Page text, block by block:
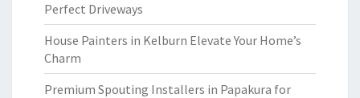
Perfect Driveways
House Painters in Kelburn Elevate Your Home’s
Charm
Premium Spouting Installers in Papakura for